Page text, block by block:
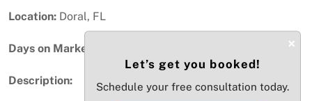
Location: Doral, FL
Days on Market:
Description:
×
Let’s get you booked!
Schedule your free consultation today.